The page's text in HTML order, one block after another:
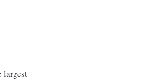
largest